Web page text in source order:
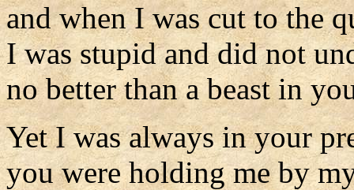
and when I was cut to the
I was stupid and did not
no better than a beast in
Yet I was always in your
you were holding me by